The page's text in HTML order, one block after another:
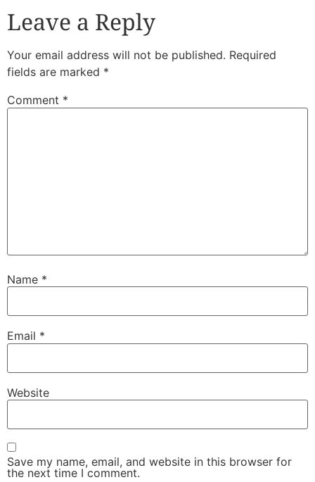
Leave a Reply
Your email address will not be published. Required
fields are marked *
Comment *
Name *
Email *
Website
Save my name, email, and website in this browser for
the next time I comment.